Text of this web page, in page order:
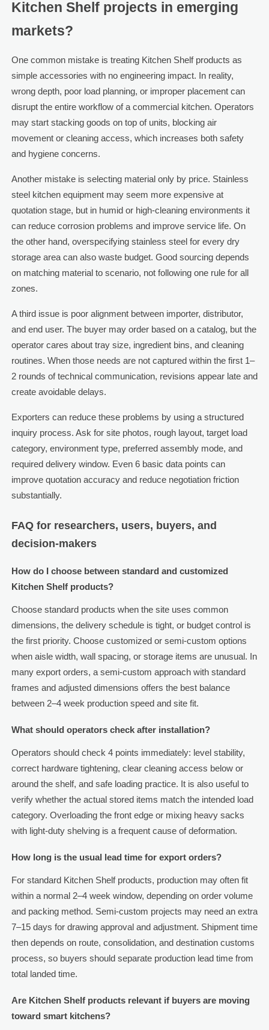
Kitchen Shelf projects in emerging
markets?
One common mistake is treating Kitchen Shelf products as
simple accessories with no engineering impact. In reality,
wrong depth, poor load planning, or improper placement can
disrupt the entire workflow of a commercial kitchen. Operators
may start stacking goods on top of units, blocking air
movement or cleaning access, which increases both safety
and hygiene concerns.
Another mistake is selecting material only by price. Stainless
steel kitchen equipment may seem more expensive at
quotation stage, but in humid or high-cleaning environments it
can reduce corrosion problems and improve service life. On
the other hand, overspecifying stainless steel for every dry
storage area can also waste budget. Good sourcing depends
on matching material to scenario, not following one rule for all
zones.
A third issue is poor alignment between importer, distributor,
and end user. The buyer may order based on a catalog, but the
operator cares about tray size, ingredient bins, and cleaning
routines. When those needs are not captured within the first 1–
2 rounds of technical communication, revisions appear late and
create avoidable delays.
Exporters can reduce these problems by using a structured
inquiry process. Ask for site photos, rough layout, target load
category, environment type, preferred assembly mode, and
required delivery window. Even 6 basic data points can
improve quotation accuracy and reduce negotiation friction
substantially.
FAQ for researchers, users, buyers, and
decision-makers
How do I choose between standard and customized
Kitchen Shelf products?
Choose standard products when the site uses common
dimensions, the delivery schedule is tight, or budget control is
the first priority. Choose customized or semi-custom options
when aisle width, wall spacing, or storage items are unusual. In
many export orders, a semi-custom approach with standard
frames and adjusted dimensions offers the best balance
between 2–4 week production speed and site fit.
What should operators check after installation?
Operators should check 4 points immediately: level stability,
correct hardware tightening, clear cleaning access below or
around the shelf, and safe loading practice. It is also useful to
verify whether the actual stored items match the intended load
category. Overloading the front edge or mixing heavy sacks
with light-duty shelving is a frequent cause of deformation.
How long is the usual lead time for export orders?
For standard Kitchen Shelf products, production may often fit
within a normal 2–4 week window, depending on order volume
and packing method. Semi-custom projects may need an extra
7–15 days for drawing approval and adjustment. Shipment time
then depends on route, consolidation, and destination customs
process, so buyers should separate production lead time from
total landed time.
Are Kitchen Shelf products relevant if buyers are moving
toward smart kitchens?